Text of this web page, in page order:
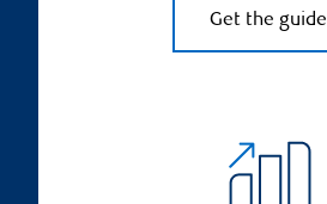
Get the guide